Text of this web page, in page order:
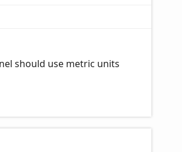
should use metric units